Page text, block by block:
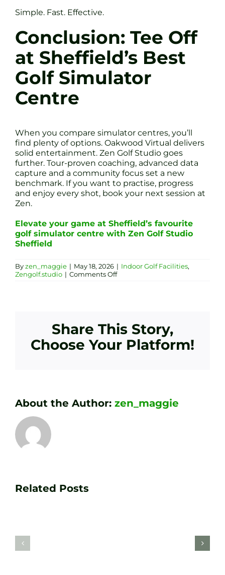
Simple. Fast. Effective.
Conclusion: Tee Off
at Sheffield’s Best
Golf Simulator
Centre
When you compare simulator centres, you’ll
find plenty of options. Oakwood Virtual delivers
solid entertainment. Zen Golf Studio goes
further. Tour-proven coaching, advanced data
capture and a community focus set a new
benchmark. If you want to practise, progress
and enjoy every shot, book your next session at
Zen.
Elevate your game at Sheffield’s favourite
golf simulator centre with Zen Golf Studio
Sheffield
Byzen_maggie | May 18, 2026 | Indoor Golf Facilities,
Zengolf.studio | Comments Offon
How
Zen
Golf
Studio
Share This Story,
Choose Your Platform!
About the Author: zen_maggie
Related Posts
Your